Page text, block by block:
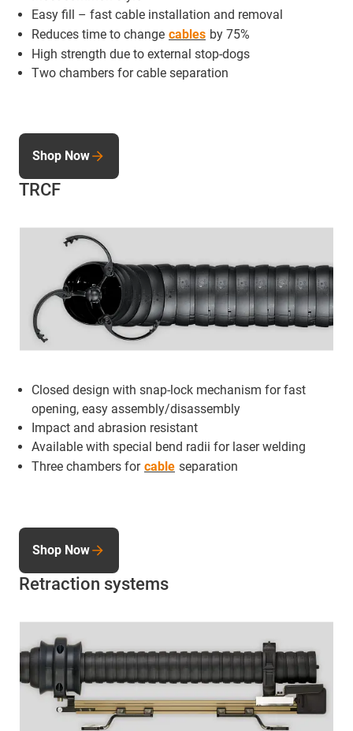
Easy fill – fast cable installation and removal
Reduces time to change cables by 75%
High strength due to external stop-dogs
Two chambers for cable separation
TRCF
Closed design with snap-lock mechanism for fast
opening, easy assembly/disassembly
Impact and abrasion resistant
Available with special bend radii for laser welding
Three chambers for cable separation
Shop Now
Retraction systems
Shop Now